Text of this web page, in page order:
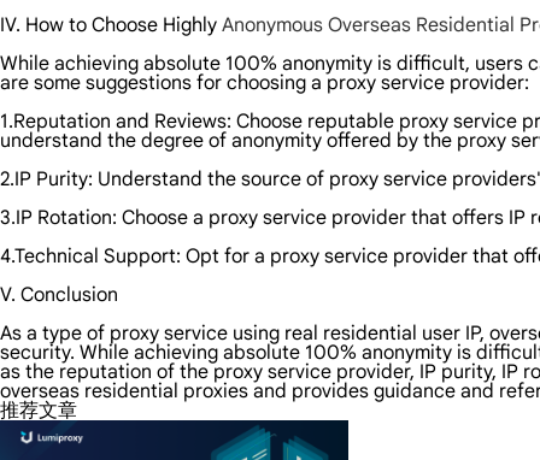
IV. How to Choose Highly Anonymous Overseas Residential
While achieving absolute 100% anonymity is difficult, users
are some suggestions for choosing a proxy service provider:
1.Reputation and Reviews: Choose reputable proxy
understand the degree of anonymity offered by the proxy
2.IP Purity: Understand the source of proxy service
3.IP Rotation: Choose a proxy service provider that offers
4.Technical Support: Opt for a proxy service provider that
V. Conclusion
As a type of proxy service using real residential user IP,
security. While achieving absolute 100% anonymity is
as the reputation of the proxy service provider, IP purity, IP
overseas residential proxies and provides guidance and
推荐文章